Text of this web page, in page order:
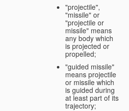
"projectile",
"missile" or
"projectile or
missile" means
any body which
is projected or
propelled;
"guided missile"
means projectile
or missile which
is guided during
at least part of its
trajectory;